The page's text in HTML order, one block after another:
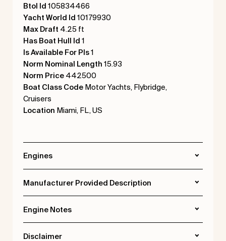
Btol Id 105834466
Yacht World Id 10179930
Max Draft 4.25 ft
Has Boat Hull Id 1
Is Available For Pls1
Norm Nominal Length 15.93
Norm Price442500
Boat Class CodeMotor Yachts, Flybridge,
Cruisers
Location Miami, FL, US
Engines
Manufacturer Provided Description
Engine Notes
Disclaimer